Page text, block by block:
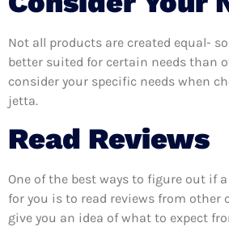
Not all products are created equal-
better suited for certain needs than
consider your specific needs when
jetta.
Read Reviews
One of the best ways to figure out if
for you is to read reviews from other
give you an idea of what to expect